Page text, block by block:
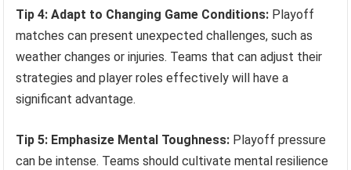
Tip 4: Adapt to Changing Game Conditions: Playoff
matches can present unexpected challenges, such as
weather changes or injuries. Teams that can adjust their
strategies and player roles effectively will have a
significant advantage.
Tip 5: Emphasize Mental Toughness: Playoff pressure
can be intense. Teams should cultivate mental resilience